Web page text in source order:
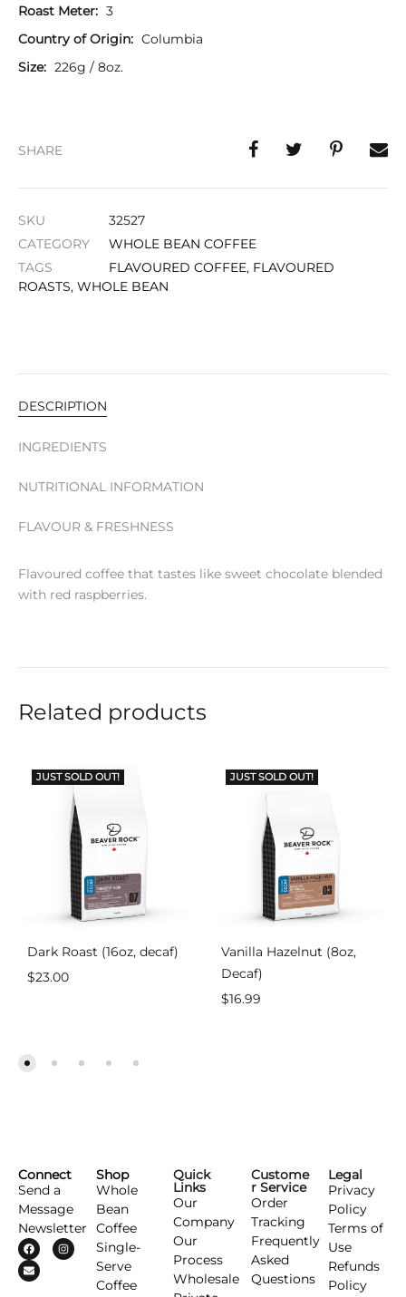
Roast Meter: 3
Country of Origin: Columbia
Size: 226g / 8oz.
SHARE
SKU
32527
CATEGORY
WHOLE BEAN COFFEE
TAGS
FLAVOURED COFFEE, FLAVOURED
ROASTS, WHOLE BEAN
DESCRIPTION
INGREDIENTS
NUTRITIONAL INFORMATION
FLAVOUR & FRESHNESS
Flavoured coffee that tastes like sweet chocolate blended
with red raspberries.
Related products
JUST SOLD OUT!
Dark Roast (16oz, decaf)
$23.00
JUST SOLD OUT!
Vanilla Hazelnut (8oz,
Decaf)
$16.99
Connect
Send a
Message
Newsletter
Shop
Whole
Bean
Coffee
Single-
Serve
Coffee
Quick
Links
Our
Company
Our
Process
Wholesale
Custome
r Service
Order
Tracking
Frequently
Asked
Questions
Legal
Privacy
Policy
Terms of
Use
Refunds
Policy